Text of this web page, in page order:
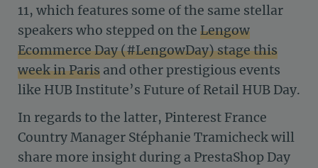
11, which features some of the same stellar
speakers who stepped on the Lengow
Ecommerce Day (#LengowDay) stage this
week in Paris and other prestigious events
like HUB Institute’s Future of Retail HUB Day.
In regards to the latter, Pinterest France
Country Manager Stéphanie Tramicheck will
share more insight during a PrestaShop Day